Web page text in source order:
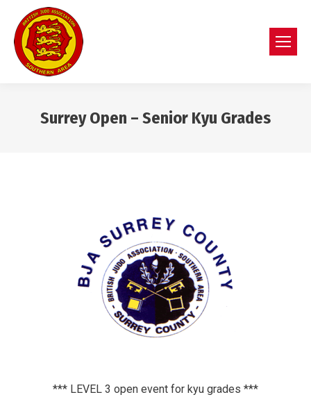
Surrey Open – Senior Kyu Grades
*** LEVEL 3 open event for kyu grades ***